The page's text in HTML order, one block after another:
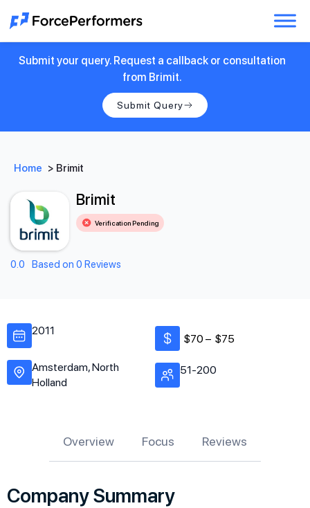
Submit your query. Request a callback or consultation
from Brimit.
Submit Query
Home > Brimit
Brimit
Verification Pending
0.0 Based on 0 Reviews
2011
Amsterdam, North
Holland
$70 – $75
51-200
Overview Focus Reviews
Company Summary